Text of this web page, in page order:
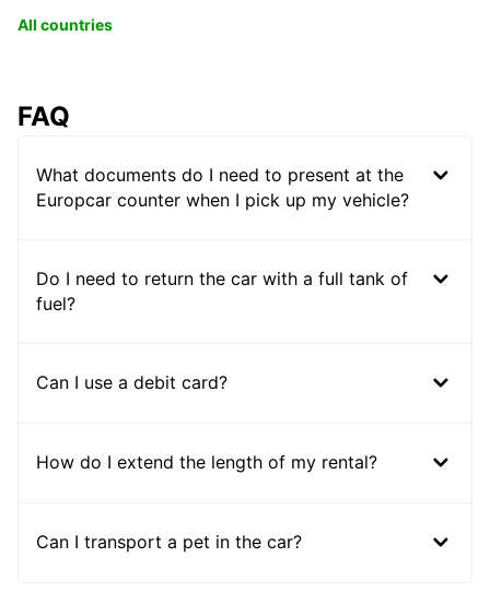
All countries
FAQ
What documents do I need to present at the
Europcar counter when I pick up my vehicle?
Do I need to return the car with a full tank of
fuel?
Can I use a debit card?
How do I extend the length of my rental?
Can I transport a pet in the car?